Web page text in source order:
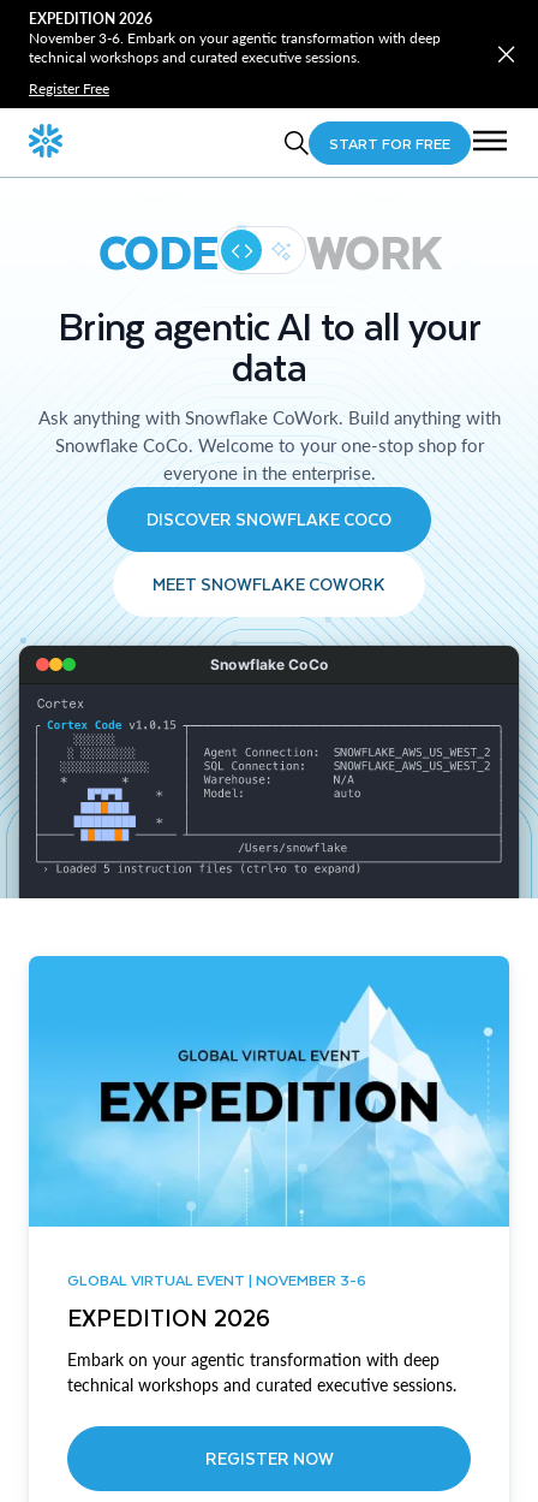
EXPEDITION 2026
November 3-6. Embark on your agentic transformation with deep
technical workshops and curated executive sessions.
Register Free
START FOR FREE
CODE WORK
Bring agentic AI to all your
data
Ask anything with Snowflake CoWork. Build anything with
Snowflake CoCo. Welcome to your one-stop shop for
everyone in the enterprise.
DISCOVER SNOWFLAKE COCO
MEET SNOWFLAKE COWORK
Snowflake CoCo
GLOBAL VIRTUAL EVENT | NOVEMBER 3-6
EXPEDITION 2026
Embark on your agentic transformation with deep
technical workshops and curated executive sessions.
REGISTER NOW